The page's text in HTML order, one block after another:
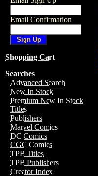
Email Confirmation
Shopping Cart
Searches
Advanced Search
New In Stock
Premium New In Stock
Titles
Publishers
Marvel Comics
DC Comics
CGC Comics
TPB Titles
TPB Publishers
Creator Index